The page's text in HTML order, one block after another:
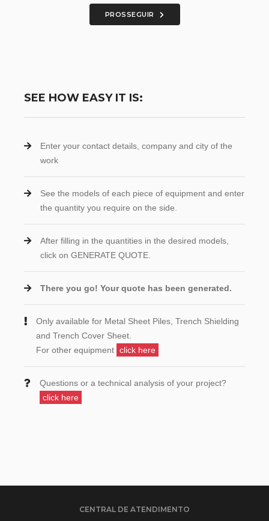
PROSSEGUIR
SEE HOW EASY IT IS:
Enter your contact details, company and city of the
work
See the models of each piece of equipment and enter
the quantity you require on the side.
After filling in the quantities in the desired models,
click on GENERATE QUOTE.
There you go! Your quote has been generated.
Only available for Metal Sheet Piles, Trench Shielding
and Trench Cover Sheet.
For other equipment click here
Questions or a technical analysis of your project?
click here
CENTRAL DE ATENDIMENTO